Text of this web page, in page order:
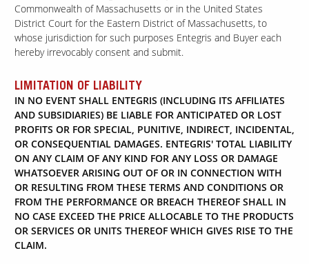
Commonwealth of Massachusetts or in the United States
District Court for the Eastern District of Massachusetts, to
whose jurisdiction for such purposes Entegris and Buyer each
hereby irrevocably consent and submit.
LIMITATION OF LIABILITY
IN NO EVENT SHALL ENTEGRIS (INCLUDING ITS AFFILIATES
AND SUBSIDIARIES) BE LIABLE FOR ANTICIPATED OR LOST
PROFITS OR FOR SPECIAL, PUNITIVE, INDIRECT, INCIDENTAL,
OR CONSEQUENTIAL DAMAGES. ENTEGRIS' TOTAL LIABILITY
ON ANY CLAIM OF ANY KIND FOR ANY LOSS OR DAMAGE
WHATSOEVER ARISING OUT OF OR IN CONNECTION WITH
OR RESULTING FROM THESE TERMS AND CONDITIONS OR
FROM THE PERFORMANCE OR BREACH THEREOF SHALL IN
NO CASE EXCEED THE PRICE ALLOCABLE TO THE PRODUCTS
OR SERVICES OR UNITS THEREOF WHICH GIVES RISE TO THE
CLAIM.